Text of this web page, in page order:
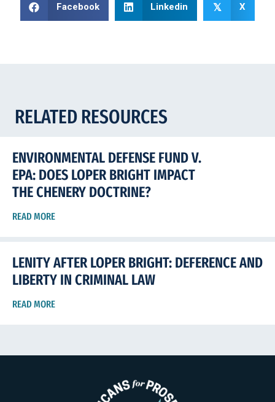
Facebook Linkedin 𝕏 X
RELATED RESOURCES
ENVIRONMENTAL DEFENSE FUND V.
EPA: DOES LOPER BRIGHT IMPACT
THE CHENERY DOCTRINE?
READ MORE
LENITY AFTER LOPER BRIGHT: DEFERENCE AND
LIBERTY IN CRIMINAL LAW
READ MORE